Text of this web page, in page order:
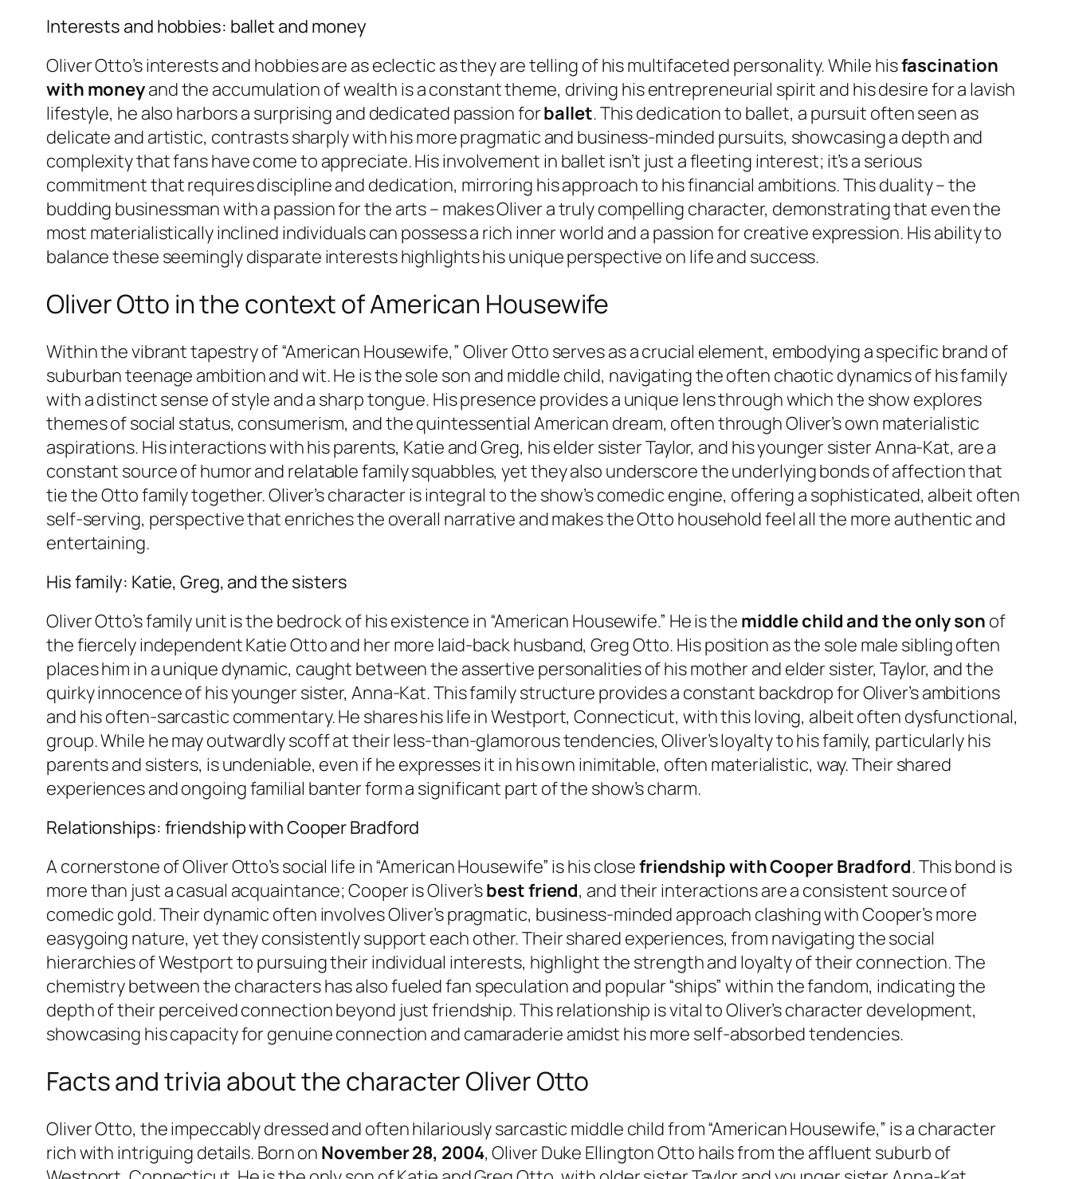
Interests and hobbies: ballet and money
Oliver Otto’s interests and hobbies are as eclectic as they are telling of his multifaceted personality. While hisfascination
with moneyand the accumulation of wealth is a constant theme, driving his entrepreneurial spirit and his desire for a lavish
lifestyle, he also harbors a surprising and dedicated passion forballet. This dedication to ballet, a pursuit often seen as
delicate and artistic, contrasts sharply with his more pragmatic and business-minded pursuits, showcasing a depth and
complexity that fans have come to appreciate. His involvement in ballet isn’t just a fleeting interest; it’s a serious
commitment that requires discipline and dedication, mirroring his approach to his financial ambitions. This duality – the
budding businessman with a passion for the arts – makes Oliver a truly compelling character, demonstrating that even the
most materialistically inclined individuals can possess a rich inner world and a passion for creative expression. His ability to
balance these seemingly disparate interests highlights his unique perspective on life and success.
Oliver Otto in the context of American Housewife
Within the vibrant tapestry of “American Housewife,” Oliver Otto serves as a crucial element, embodying a specific brand of
suburban teenage ambition and wit. He is the sole son and middle child, navigating the often chaotic dynamics of his family
with a distinct sense of style and a sharp tongue. His presence provides a unique lens through which the show explores
themes of social status, consumerism, and the quintessential American dream, often through Oliver’s own materialistic
aspirations. His interactions with his parents, Katie and Greg, his elder sister Taylor, and his younger sister Anna-Kat, are a
constant source of humor and relatable family squabbles, yet they also underscore the underlying bonds of affection that
tie the Otto family together. Oliver’s character is integral to the show’s comedic engine, offering a sophisticated, albeit often
self-serving, perspective that enriches the overall narrative and makes the Otto household feel all the more authentic and
entertaining.
His family: Katie, Greg, and the sisters
Oliver Otto’s family unit is the bedrock of his existence in “American Housewife.” He is the middle child and the only son of
the fiercely independent Katie Otto and her more laid-back husband, Greg Otto. His position as the sole male sibling often
places him in a unique dynamic, caught between the assertive personalities of his mother and elder sister, Taylor, and the
quirky innocence of his younger sister, Anna-Kat. This family structure provides a constant backdrop for Oliver’s ambitions
and his often-sarcastic commentary. He shares his life in Westport, Connecticut, with this loving, albeit often dysfunctional,
group. While he may outwardly scoff at their less-than-glamorous tendencies, Oliver’s loyalty to his family, particularly his
parents and sisters, is undeniable, even if he expresses it in his own inimitable, often materialistic, way. Their shared
experiences and ongoing familial banter form a significant part of the show’s charm.
Relationships: friendship with Cooper Bradford
A cornerstone of Oliver Otto’s social life in “American Housewife” is his closefriendship with Cooper Bradford. This bond is
more than just a casual acquaintance; Cooper is Oliver’sbest friend, and their interactions are a consistent source of
comedic gold. Their dynamic often involves Oliver’s pragmatic, business-minded approach clashing with Cooper’s more
easygoing nature, yet they consistently support each other. Their shared experiences, from navigating the social
hierarchies of Westport to pursuing their individual interests, highlight the strength and loyalty of their connection. The
chemistry between the characters has also fueled fan speculation and popular “ships” within the fandom, indicating the
depth of their perceived connection beyond just friendship. This relationship is vital to Oliver’s character development,
showcasing his capacity for genuine connection and camaraderie amidst his more self-absorbed tendencies.
Facts and trivia about the character Oliver Otto
Oliver Otto, the impeccably dressed and often hilariously sarcastic middle child from “American Housewife,” is a character
rich with intriguing details. Born on November 28, 2004, Oliver Duke Ellington Otto hails from the affluent suburb of